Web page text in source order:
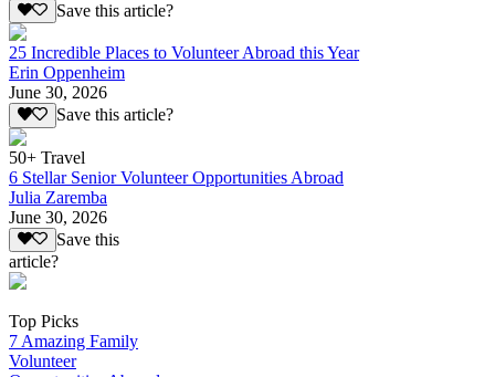
Save this article?
25 Incredible Places to Volunteer Abroad this Year
Erin Oppenheim
June 30, 2026
Save this article?
50+ Travel
6 Stellar Senior Volunteer Opportunities Abroad
Julia Zaremba
June 30, 2026
Save this
article?
Top Picks
7 Amazing Family
Volunteer